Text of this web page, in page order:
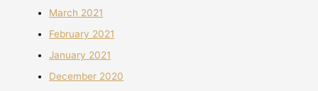
March 2021
February 2021
January 2021
December 2020